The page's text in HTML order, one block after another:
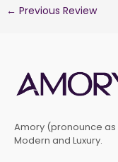
← Previous Review
Amory (pronounce as
Modern and Luxury.